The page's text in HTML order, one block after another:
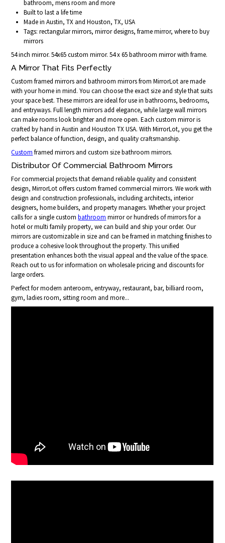
bathroom, mens room and more
Built to last a life time
Made in Austin, TX and Houston, TX, USA
Tags: rectangular mirrors, mirror designs, frame mirror, where to buy
mirrors
54 inch mirror. 54x65 custom mirror. 54 x 65 bathroom mirror with frame.
A Mirror That Fits Perfectly
Custom framed mirrors and bathroom mirrors from MirrorLot are made
with your home in mind. You can choose the exact size and style that suits
your space best. These mirrors are ideal for use in bathrooms, bedrooms,
and entryways. Full length mirrors add elegance, while large wall mirrors
can make rooms look brighter and more open. Each custom mirror is
crafted by hand in Austin and Houston TX USA. With MirrorLot, you get the
perfect balance of function, design, and quality craftsmanship.
Custom framed mirrors and custom size bathroom mirrors.
Distributor Of Commercial Bathroom Mirrors
For commercial projects that demand reliable quality and consistent
design, MirrorLot offers custom framed commercial mirrors. We work with
design and construction professionals, including architects, interior
designers, home builders, and property managers. Whether your project
calls for a single custombathroom mirror or hundreds of mirrors for a
hotel or multi family property, we can build and ship your order. Our
mirrors are customizable in size and can be framed in matching finishes to
produce a cohesive look throughout the property. This unified
presentation enhances both the visual appeal and the value of the space.
Reach out to us for information on wholesale pricing and discounts for
large orders.
Perfect for modern anteroom, entryway, restaurant, bar, billiard room,
gym, ladies room, sitting room and more...